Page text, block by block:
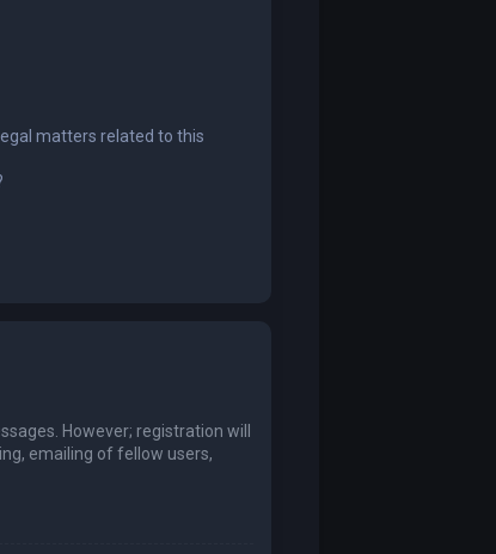
matters related to this
However; registration will
emailing of fellow users,